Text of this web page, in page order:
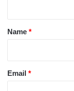
*
Name *
Email *